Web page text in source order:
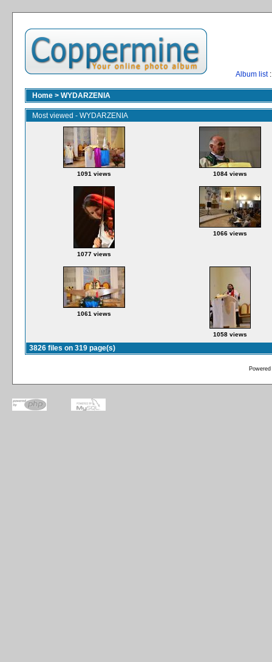
Album list
Home > WYDARZENIA
Most viewed - WYDARZENIA
1091 views 1084 views
1077 views
1066 views
1061 views
1058 views
3826 files on 319 page(s)